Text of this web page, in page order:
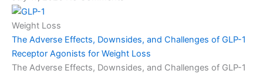
Weight Loss
The Adverse Effects, Downsides, and Challenges of GLP-1
Receptor Agonists for Weight Loss
The Adverse Effects, Downsides, and Challenges of GLP-1